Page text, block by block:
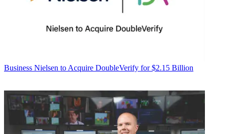
Business Nielsen to Acquire DoubleVerify for $2.15 Billion